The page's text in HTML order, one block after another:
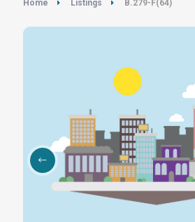
Home Listings B.279-F(64)